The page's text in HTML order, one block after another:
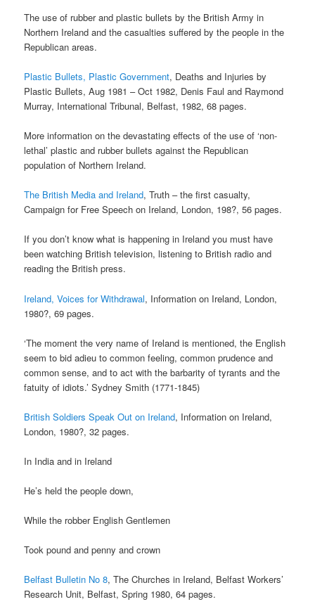
The use of rubber and plastic bullets by the British Army in
Northern Ireland and the casualties suffered by the people in the
Republican areas.
Plastic Bullets, Plastic Government, Deaths and Injuries by
Plastic Bullets, Aug 1981 – Oct 1982, Denis Faul and Raymond
Murray, International Tribunal, Belfast, 1982, 68 pages.
More information on the devastating effects of the use of ‘non-
lethal’ plastic and rubber bullets against the Republican
population of Northern Ireland.
The British Media and Ireland, Truth – the first casualty,
Campaign for Free Speech on Ireland, London, 198?, 56 pages.
If you don’t know what is happening in Ireland you must have
been watching British television, listening to British radio and
reading the British press.
Ireland, Voices for Withdrawal, Information on Ireland, London,
1980?, 69 pages.
‘The moment the very name of Ireland is mentioned, the English
seem to bid adieu to common feeling, common prudence and
common sense, and to act with the barbarity of tyrants and the
fatuity of idiots.’ Sydney Smith (1771-1845)
British Soldiers Speak Out on Ireland, Information on Ireland,
London, 1980?, 32 pages.
In India and in Ireland
He’s held the people down,
While the robber English Gentlemen
Took pound and penny and crown
Belfast Bulletin No 8, The Churches in Ireland, Belfast Workers’
Research Unit, Belfast, Spring 1980, 64 pages.